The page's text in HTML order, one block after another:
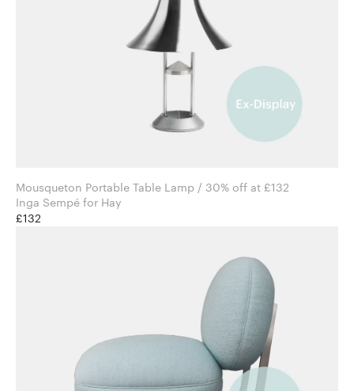
Mousqueton Portable Table Lamp / 30% off at £132
Inga Sempé for Hay
£132